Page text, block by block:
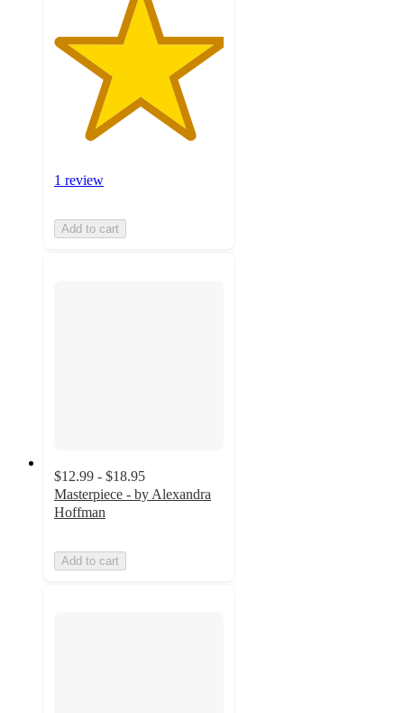
1 review
Add to cart
$12.99 - $18.95
Masterpiece - by Alexandra
Hoffman
Add to cart